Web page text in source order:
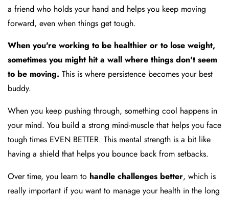
a friend who holds your hand and helps you keep moving
forward, even when things get tough.
When you're working to be healthier or to lose weight,
sometimes you might hit a wall where things don't seem
to be moving. This is where persistence becomes your best
buddy.
When you keep pushing through, something cool happens in
your mind. You build a strong mind-muscle that helps you face
tough times EVEN BETTER. This mental strength is a bit like
having a shield that helps you bounce back from setbacks.
Over time, you learn to handle challenges better, which is
really important if you want to manage your health in the long